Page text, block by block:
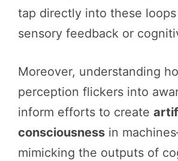
tap directly into these
sensory feedback or
Moreover, understanding
perception flickers into
inform efforts to create
consciousness in
mimicking the outputs of